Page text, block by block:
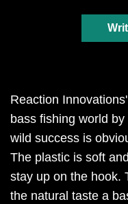
Reaction
bass fishing world
wild success is
The plastic is soft
stay up on the hook.
the natural taste a